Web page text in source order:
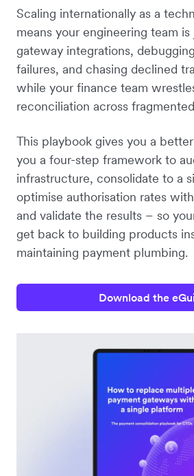
Scaling internationally as a
means your engineering team is
gateway integrations,
failures, and chasing declined
while your finance team
reconciliation across
This playbook gives you a
you a four-step framework to
infrastructure, consolidate to a
optimise authorisation rates
and validate the results – so
get back to building products
maintaining payment plumbing.
Download the